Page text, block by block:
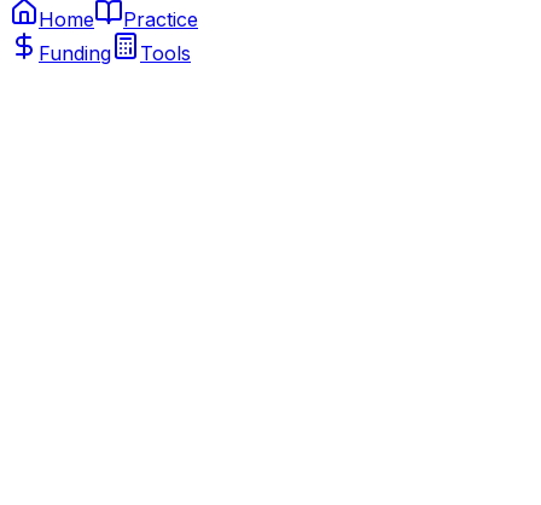
Home
Practice
Funding
Tools